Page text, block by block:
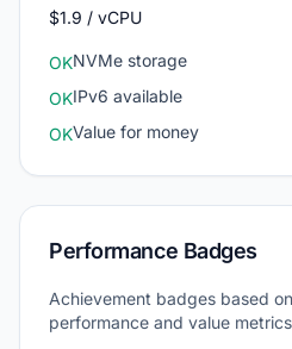
$1.9 / vCPU
OKNVMe storage
OKIPv6 available
OKValue for money
Performance Badges
Achievement badges based
performance and value